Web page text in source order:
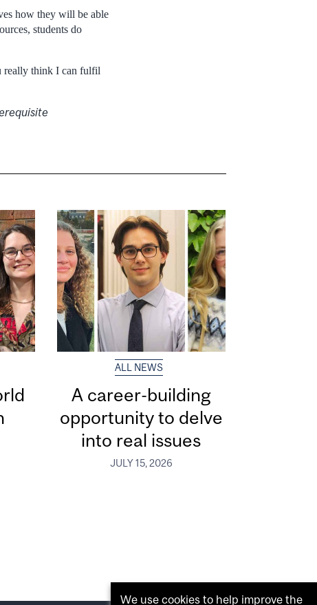
how they will be able
students do
really think I can fulfil
ALL NEWS
A career-building
opportunity to delve
into real issues
JULY 15, 2026
We use cookies to help improve the